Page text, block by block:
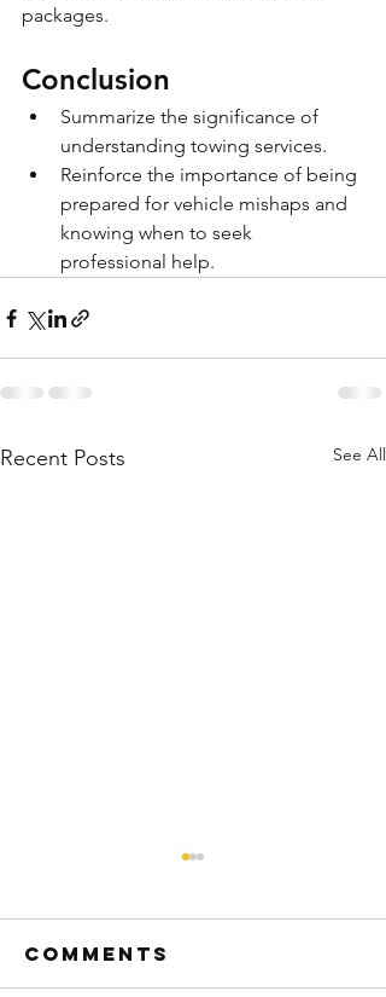
packages.
Conclusion
Summarize the significance of
understanding towing services.
Reinforce the importance of being
prepared for vehicle mishaps and
knowing when to seek
professional help.
Recent Posts See All
Comments